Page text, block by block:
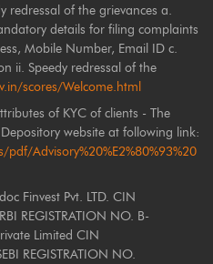
redressal of the grievances a.
details for filing complaints
Mobile Number, Email ID c.
ii. Speedy redressal of the
scores/Welcome.html
of KYC of clients - The
website at following link:
Advisory%20%E2%80%93%20
Finvest Pvt. LTD. CIN
REGISTRATION NO. B-
Limited CIN
REGISTRATION NO.